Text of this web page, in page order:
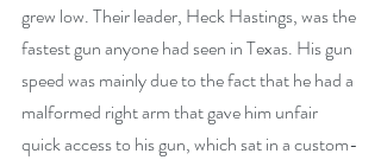
grew low. Their leader, Heck Hastings, was the
fastest gun anyone had seen in Texas. His gun
speed was mainly due to the fact that he had a
malformed right arm that gave him unfair
quick access to his gun, which sat in a custom-